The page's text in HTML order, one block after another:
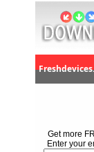
Get more
Enter your